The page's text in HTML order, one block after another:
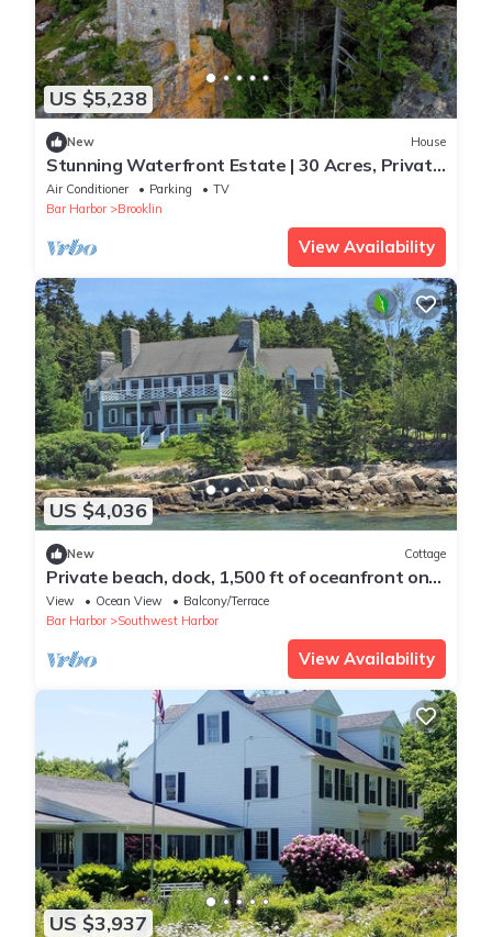
US $5,238
New House
Stunning Waterfront Estate | 30 Acres, Private
Beach, Tower
Air Conditioner Parking
TV
Bar Harbor
Brooklin
View Availability
US $4,036
New Cottage
Private beach, dock, 1,500 ft of oceanfront on
Greenings Island near Acadia
View Ocean View
Balcony/Terrace
Bar Harbor
Southwest Harbor
View Availability
US $3,937